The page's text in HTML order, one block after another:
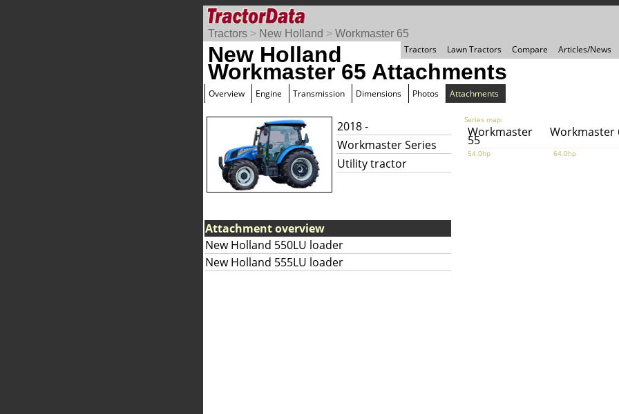
Tractors > New Holland > Workmaster 65
Tractors
Lawn Tractors Compare Articles/News
New Holland
Workmaster 65 Attachments
Overview Engine Transmission Dimensions Photos Attachments
2018 -
Workmaster Series
Utility tractor
Series map:
Workmaster
55
Workmaster
54.0hp 64.0hp
Attachment overview
New Holland 550LU loader
New Holland 555LU loader